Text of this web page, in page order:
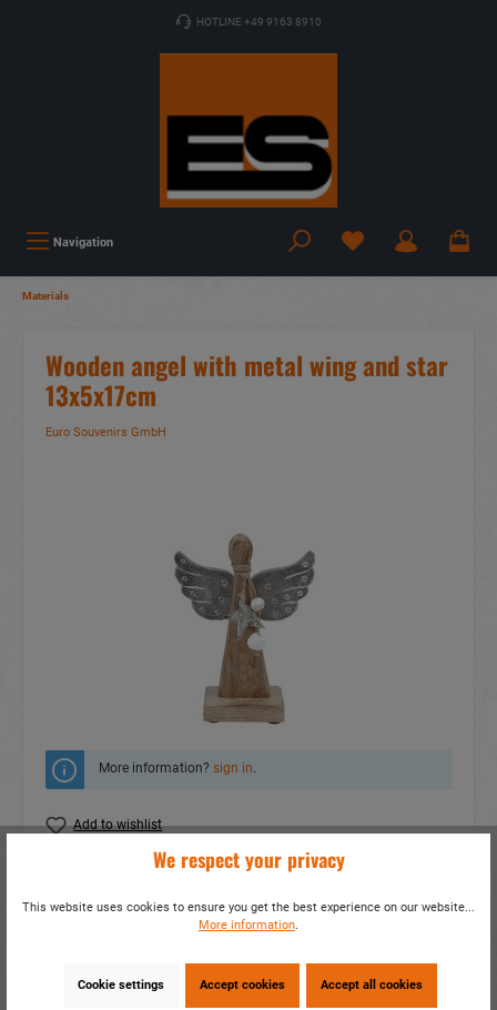
HOTLINE +49 9163 8910
Navigation
Materials
Wooden angel with metal wing and star
13x5x17cm
Euro Souvenirs GmbH
More information? sign in
Add to wishlist
Do you have any questions concerning this
We respect your privacy
This website uses cookies to ensure you get the best experience on our website...
More information.
Cookie settings Accept cookies Accept all cookies